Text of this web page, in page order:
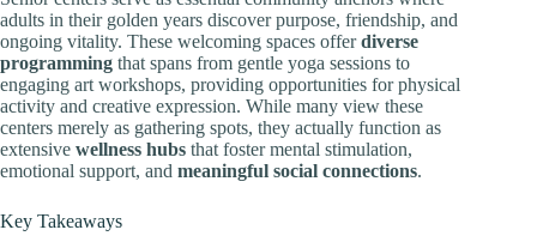
adults in their golden years discover purpose, friendship, and
ongoing vitality. These welcoming spaces offerdiverse
programming that spans from gentle yoga sessions to
engaging art workshops, providing opportunities for physical
activity and creative expression. While many view these
centers merely as gathering spots, they actually function as
extensive wellness hubs that foster mental stimulation,
emotional support, and meaningful social connections.
Key Takeaways